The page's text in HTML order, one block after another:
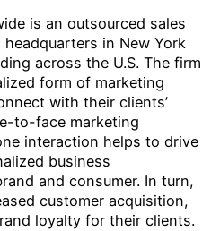
is an outsourced sales
in New York
across the U.S. The firm
form of marketing
with their clients’
to-face marketing
interaction helps to drive
business
and consumer. In turn,
customer acquisition,
loyalty for their clients.